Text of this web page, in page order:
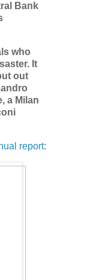
Bank
who
It
out
a Milan
report: